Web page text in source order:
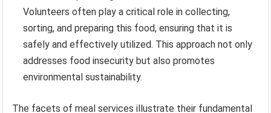
Volunteers often play a critical role in collecting,
sorting, and preparing this food, ensuring that it is
safely and effectively utilized. This approach not only
addresses food insecurity but also promotes
environmental sustainability.
The facets of meal services illustrate their fundamental